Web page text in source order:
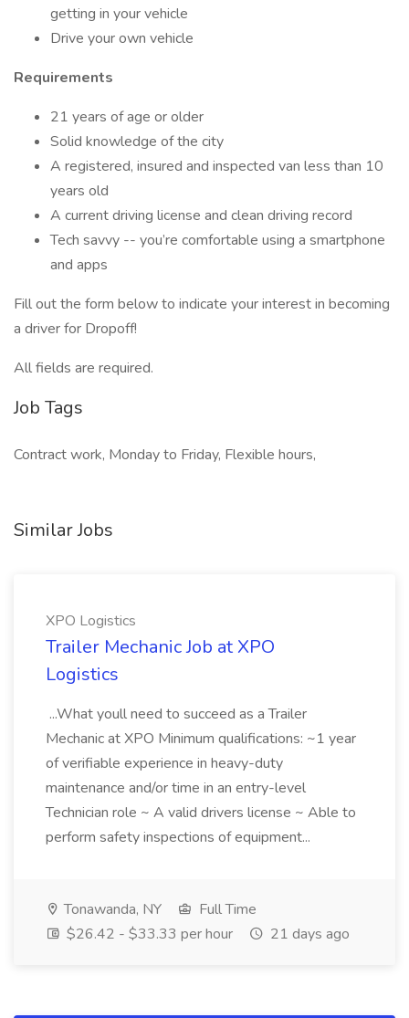
getting in your vehicle
Drive your own vehicle
Requirements
21 years of age or older
Solid knowledge of the city
A registered, insured and inspected van less than 10
years old
A current driving license and clean driving record
Tech savvy -- you’re comfortable using a smartphone
and apps
Fill out the form below to indicate your interest in becoming
a driver for Dropoff!
All fields are required.
Job Tags
Contract work, Monday to Friday, Flexible hours,
Similar Jobs
XPO Logistics
Trailer Mechanic Job at XPO
Logistics
...What youll need to succeed as a Trailer
Mechanic at XPO Minimum qualifications: ~1 year
of verifiable experience in heavy-duty
maintenance and/or time in an entry-level
Technician role ~ A valid drivers license ~ Able to
perform safety inspections of equipment...
Tonawanda, NY
Full Time
$26.42 - $33.33 per hour
21 days ago